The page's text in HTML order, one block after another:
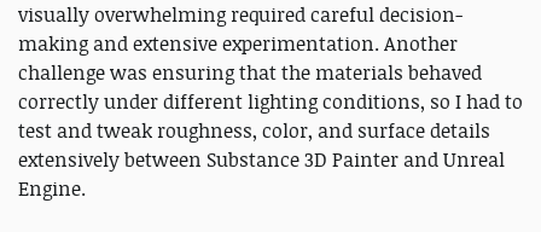
visually overwhelming required careful decision-
making and extensive experimentation. Another
challenge was ensuring that the materials behaved
correctly under different lighting conditions, so I had to
test and tweak roughness, color, and surface details
extensively between Substance 3D Painter and Unreal
Engine.